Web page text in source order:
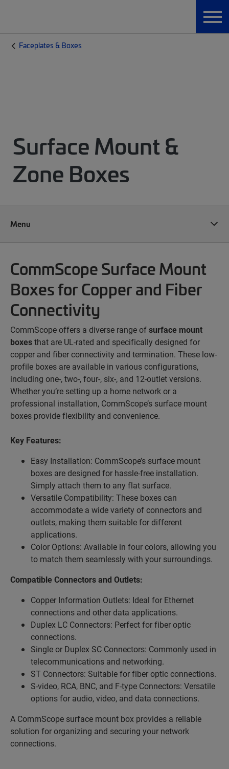
Faceplates & Boxes
Surface Mount &
Zone Boxes
Menu
CommScope Surface Mount
Boxes for Copper and Fiber
Connectivity
CommScope offers a diverse range ofsurface mount
boxesthat are UL-rated and specifically designed for
copper and fiber connectivity and termination. These low-
profile boxes are available in various configurations,
including one-, two-, four-, six-, and 12-outlet versions.
Whether you’re setting up a home network or a
professional installation, CommScope’s surface mount
boxes provide flexibility and convenience.
Key Features:
Easy Installation: CommScope’s surface mount
boxes are designed for hassle-free installation.
Simply attach them to any flat surface.
Versatile Compatibility: These boxes can
accommodate a wide variety of connectors and
outlets, making them suitable for different
applications.
Color Options: Available in four colors, allowing you
to match them seamlessly with your surroundings.
Compatible Connectors and Outlets:
Copper Information Outlets: Ideal for Ethernet
connections and other data applications.
Duplex LC Connectors: Perfect for fiber optic
connections.
Single or Duplex SC Connectors: Commonly used in
telecommunications and networking.
ST Connectors: Suitable for fiber optic connections.
S-video, RCA, BNC, and F-type Connectors: Versatile
options for audio, video, and data connections.
A CommScope surface mount box provides a reliable
solution for organizing and securing your network
connections.